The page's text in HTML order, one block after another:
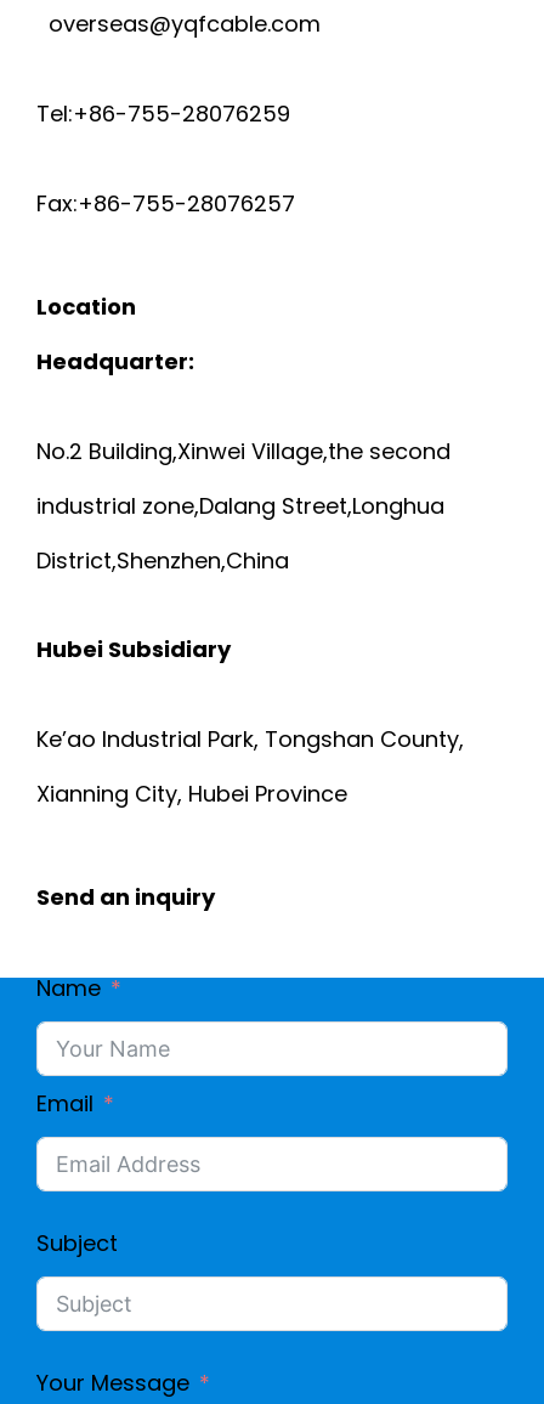
overseas@yqfcable.com
Tel:+86-755-28076259
Fax:+86-755-28076257
Location
Headquarter:
No.2 Building,Xinwei Village,the second
industrial zone,Dalang Street,Longhua
District,Shenzhen,China
Hubei Subsidiary
Ke’ao Industrial Park, Tongshan County,
Xianning City, Hubei Province
Send an inquiry
Name
Email
Subject
Your Message